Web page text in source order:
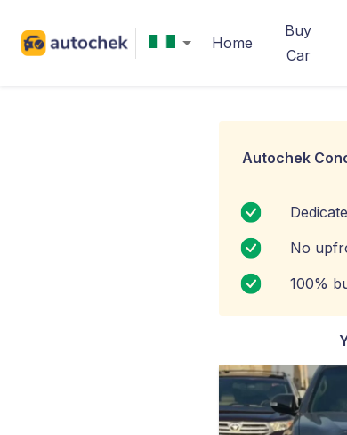
Home
Buy
Car
Autochek
No
100%